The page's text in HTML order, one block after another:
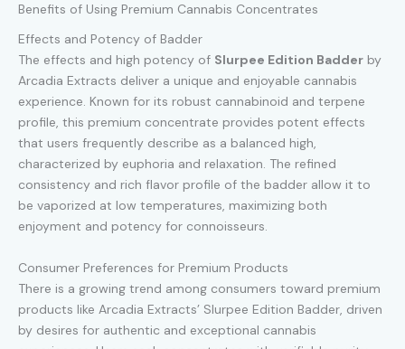
Benefits of Using Premium Cannabis Concentrates
Effects and Potency of Badder
The effects and high potency of Slurpee Edition Badder by
Arcadia Extracts deliver a unique and enjoyable cannabis
experience. Known for its robust cannabinoid and terpene
profile, this premium concentrate provides potent effects
that users frequently describe as a balanced high,
characterized by euphoria and relaxation. The refined
consistency and rich flavor profile of the badder allow it to
be vaporized at low temperatures, maximizing both
enjoyment and potency for connoisseurs.
Consumer Preferences for Premium Products
There is a growing trend among consumers toward premium
products like Arcadia Extracts’ Slurpee Edition Badder, driven
by desires for authentic and exceptional cannabis